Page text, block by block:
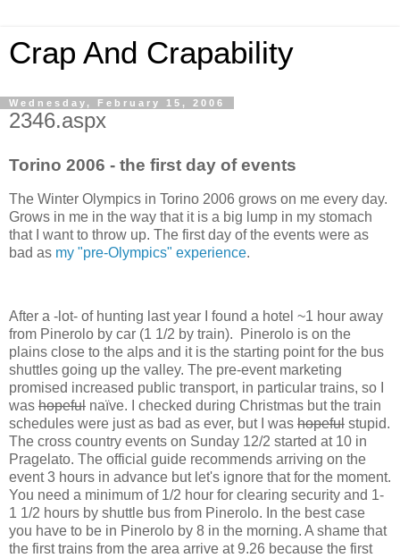
Crap And Crapability
Wednesday, February 15, 2006
2346.aspx
Torino 2006 - the first day of events
The Winter Olympics in Torino 2006 grows on me every day.
Grows in me in the way that it is a big lump in my stomach
that I want to throw up. The first day of the events were as
bad as my "pre-Olympics" experience.
After a -lot- of hunting last year I found a hotel ~1 hour away
from Pinerolo by car (1 1/2 by train). Pinerolo is on the
plains close to the alps and it is the starting point for the bus
shuttles going up the valley. The pre-event marketing
promised increased public transport, in particular trains, so I
was hopeful naïve. I checked during Christmas but the train
schedules were just as bad as ever, but I was hopeful stupid.
The cross country events on Sunday 12/2 started at 10 in
Pragelato. The official guide recommends arriving on the
event 3 hours in advance but let's ignore that for the moment.
You need a minimum of 1/2 hour for clearing security and 1-
1 1/2 hours by shuttle bus from Pinerolo. In the best case
you have to be in Pinerolo by 8 in the morning. A shame that
the first trains from the area arrive at 9.26 because the first